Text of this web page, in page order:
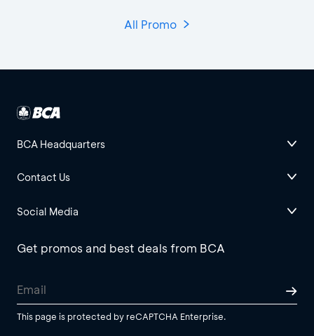
All Promo
BCA Headquarters
Contact Us
Social Media
Get promos and best deals from BCA
This page is protected by reCAPTCHA Enterprise.